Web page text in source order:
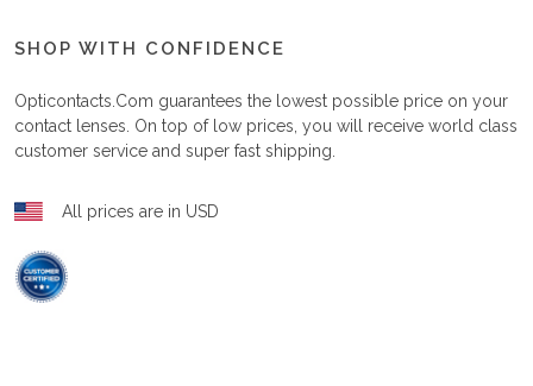
SHOP WITH CONFIDENCE
Opticontacts.com guarantees the lowest possible price on your
contact lenses. On top of low prices, you will receive world class
customer service and super fast shipping.
All prices are in USD